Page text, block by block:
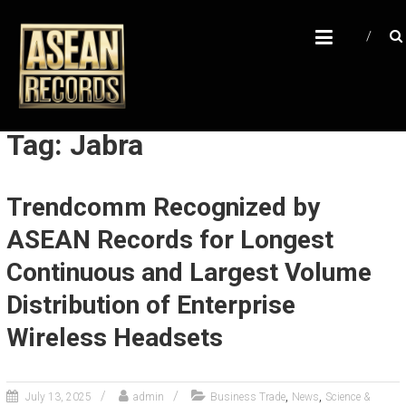
content
A
S
E
A
N
C
O
R
D
S
l
Tag: Jabra
Trendcomm Recognized by
ASEAN Records for Longest
Continuous and Largest Volume
Distribution of Enterprise
Wireless Headsets
July 13, 2025 admin Business Trade, News, Science &